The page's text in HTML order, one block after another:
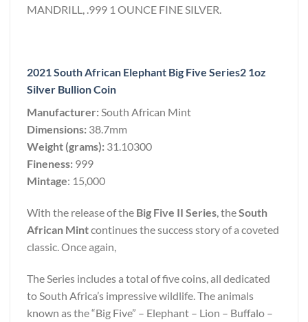
MANDRILL, .999 1 OUNCE FINE SILVER.
2021 South African Elephant Big Five Series2 1oz
Silver Bullion Coin
Manufacturer:South African Mint
Dimensions: 38.7mm
Weight (grams): 31.10300
Fineness: 999
Mintage: 15,000
With the release of the Big Five II Series, theSouth
African Mintcontinues the success story of a coveted
classic. Once again,
The Series includes a total of five coins, all dedicated
to South Africa’s impressive wildlife. The animals
known as the “Big Five” – Elephant – Lion – Buffalo –